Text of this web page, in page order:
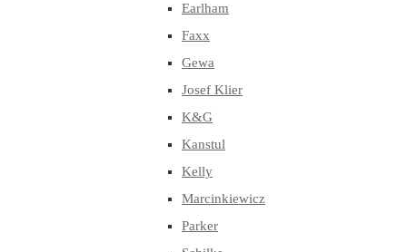
Earlham
Faxx
Gewa
Josef Klier
K&G
Kanstul
Kelly
Marcinkiewicz
Parker